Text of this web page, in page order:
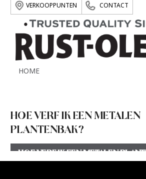
VERKOOPPUNTEN CONTACT
HOME
HOE VERF IK EEN METALEN
PLANTENBAK?
HOE VERF IK EEN METALEN